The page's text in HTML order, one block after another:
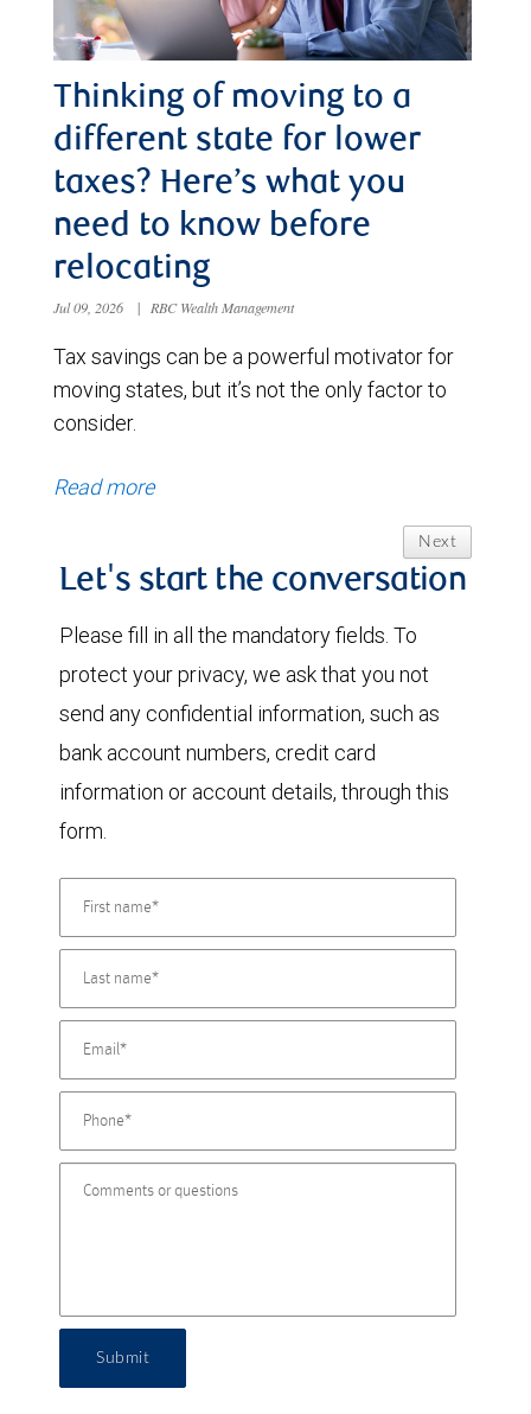
Thinking of moving to a
different state for lower
taxes? Here’s what you
need to know before
relocating
Jul 09, 2026 | RBC Wealth Management
Tax savings can be a powerful motivator for
moving states, but it’s not the only factor to
consider.
Read more
Next
Let's start the conversation
Please fill in all the mandatory fields. To
protect your privacy, we ask that you not
send any confidential information, such as
bank account numbers, credit card
information or account details, through this
form.
Submit